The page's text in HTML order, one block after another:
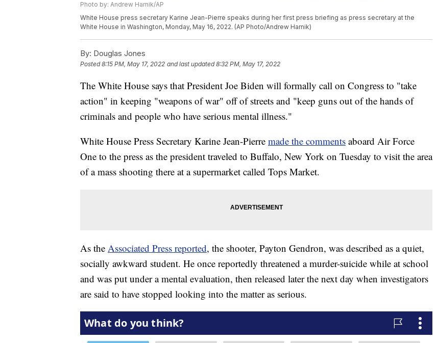
Photo by: Andrew Harnik/AP
White House press secretary Karine Jean-Pierre speaks during her first press briefing as press secretary at the
White House in Washington, Monday, May 16, 2022. (AP Photo/Andrew Harnik)
By: Douglas Jones
Posted8:15 PM, May 17, 2022 and last updated 8:32 PM, May 17, 2022
The White House says that President Joe Biden will formally call on Congress to "take
action" in keeping "weapons of war" off of streets and "keep guns out of the hands of
criminals and people who have serious mental illness."
White House Press Secretary Karine Jean-Pierre made the comments aboard Air Force
One to the press as the president traveled to Buffalo, New York on Tuesday to visit the area
of a mass shooting there at a supermarket called Tops Market.
As the Associated Press reported, the shooter, Payton Gendron, was described as a quiet,
socially awkward student. He once reportedly threatened a murder-suicide while at school
and was put under a mental evaluation, then released later the next day when investigators
are said to have stopped looking into the matter as serious.